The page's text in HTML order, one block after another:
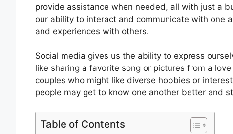
provide assistance when needed, all with just a
our ability to interact and communicate with one
and experiences with others.
Social media gives us the ability to express
like sharing a favorite song or pictures from a
couples who might like diverse hobbies or
people may get to know one another better and
Table of Contents